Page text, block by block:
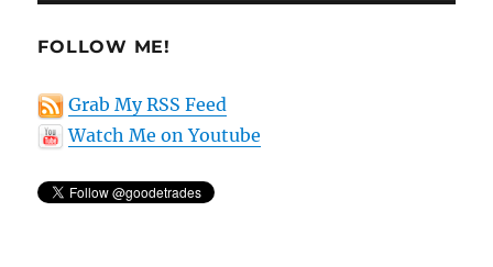
FOLLOW ME!
Grab My RSS Feed
Watch Me on Youtube